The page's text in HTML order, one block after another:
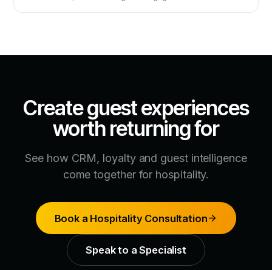
Create guest experiences
worth returning for
See how CRM, loyalty and guest intelligence
come together for hospitality.
Book a Hospitality Consultation
Speak to a Specialist